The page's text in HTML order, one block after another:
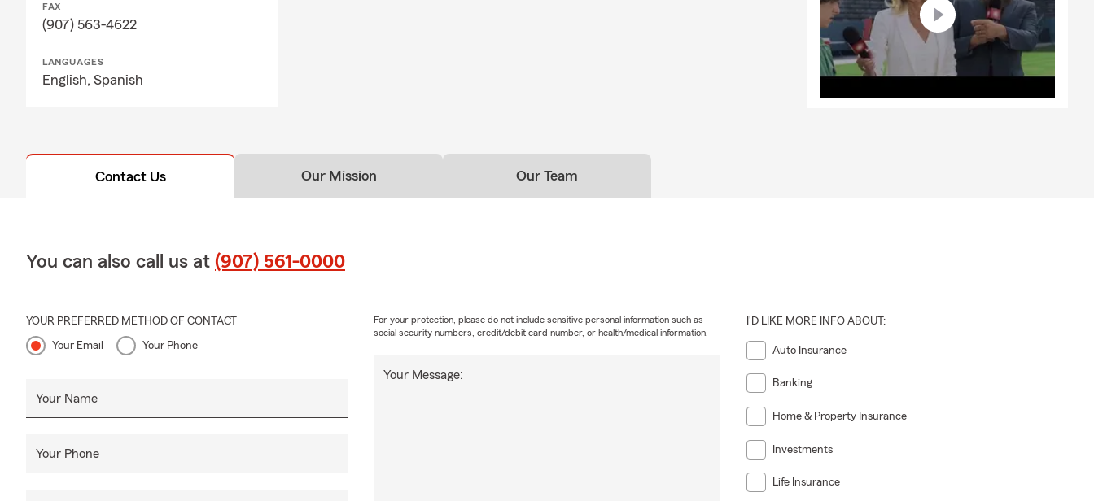
FAX
(907) 563-4622
LANGUAGES
English, Spanish
Contact Us Our Mission Our Team
You can also call us at (907) 561-0000
YOUR PREFERRED METHOD OF CONTACT
Your Email Your Phone
Your Name
Your Phone
Your Message:
For your protection, please do not include sensitive personal information such as
social security numbers, credit/debit card number, or health/medical information.
I'D LIKE MORE INFO ABOUT:
Auto Insurance
Banking
Home & Property Insurance
Investments
Life Insurance